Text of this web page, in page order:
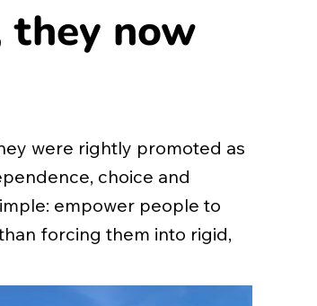
they now
were rightly promoted as
choice and
empower people to
forcing them into rigid,